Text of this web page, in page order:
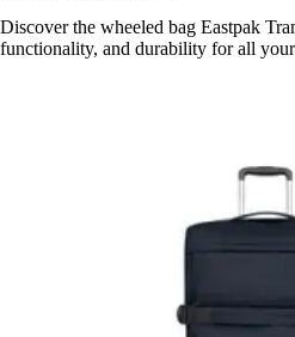
Discover the wheeled bag Eastpak
functionality, and durability for all